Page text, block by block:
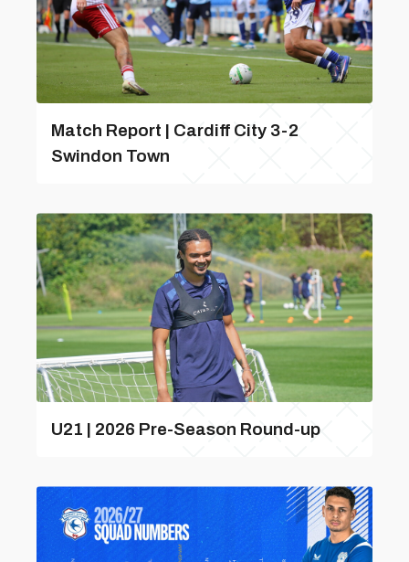
Match Report | Cardiff City 3-2
Swindon Town
U21 | 2026 Pre-Season Round-up